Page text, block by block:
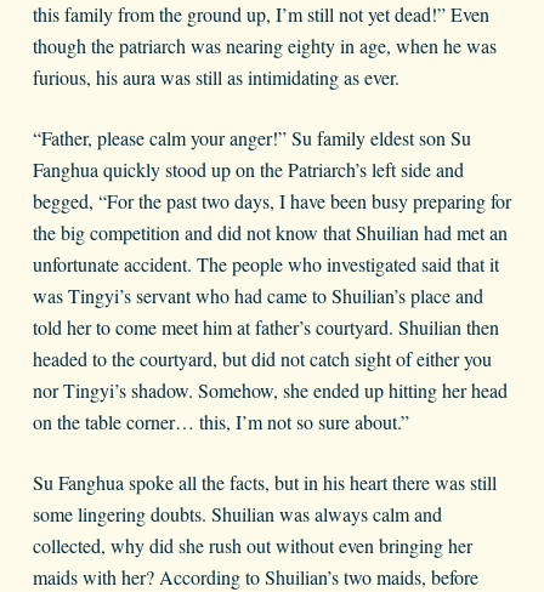
this family from the ground up, I’m still not yet dead!” Even
though the patriarch was nearing eighty in age, when he was
furious, his aura was still as intimidating as ever.
“Father, please calm your anger!” Su family eldest son Su
Fanghua quickly stood up on the Patriarch’s left side and
begged, “For the past two days, I have been busy preparing for
the big competition and did not know that Shuilian had met an
unfortunate accident. The people who investigated said that it
was Tingyi’s servant who had came to Shuilian’s place and
told her to come meet him at father’s courtyard. Shuilian then
headed to the courtyard, but did not catch sight of either you
nor Tingyi’s shadow. Somehow, she ended up hitting her head
on the table corner… this, I’m not so sure about.”
Su Fanghua spoke all the facts, but in his heart there was still
some lingering doubts. Shuilian was always calm and
collected, why did she rush out without even bringing her
maids with her? According to Shuilian’s two maids, before